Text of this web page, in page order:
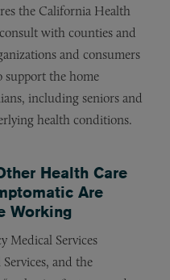
the California Health
with counties and
and consumers
support the home
including seniors and
health conditions.
Health Care
Are
Working
Medical Services
and the